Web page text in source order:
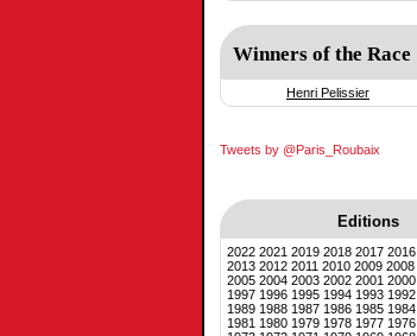
Winners of the Race
Henri Pelissier
Tweets by @Paris_Roubaix
Editions
2022 2021 2019 2018 2017 2016
2013 2012 2011 2010 2009 2008
2005 2004 2003 2002 2001 2000
1997 1996 1995 1994 1993 1992
1989 1988 1987 1986 1985 1984
1981 1980 1979 1978 1977 1976